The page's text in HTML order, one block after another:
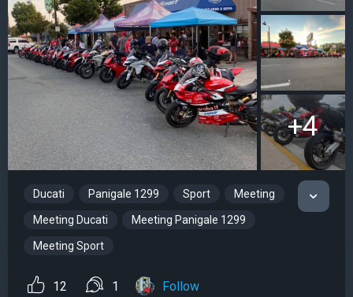
+4
Ducati Panigale 1299 Sport Meeting
Meeting Ducati Meeting Panigale 1299
Meeting Sport
12 1 Follow